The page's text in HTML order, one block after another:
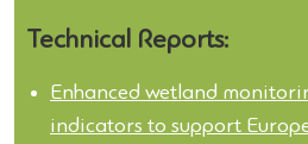
Technical Reports:
Enhanced wetland
indicators to support